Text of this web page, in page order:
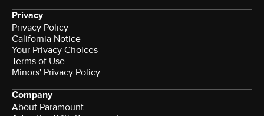
Privacy
Privacy Policy
California Notice
Your Privacy Choices
Terms of Use
Minors' Privacy Policy
Company
About Paramount